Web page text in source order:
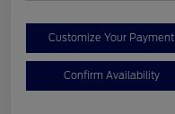
Customize Your Payment
Confirm Availability